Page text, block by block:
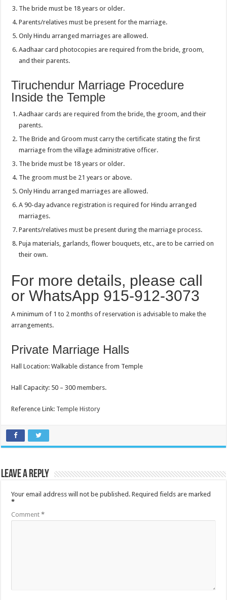
The bride must be 18 years or older.
Parents/relatives must be present for the marriage.
Only Hindu arranged marriages are allowed.
Aadhaar card photocopies are required from the bride, groom,
and their parents.
Tiruchendur Marriage Procedure
Inside the Temple
Aadhaar cards are required from the bride, the groom, and their
parents.
The Bride and Groom must carry the certificate stating the first
marriage from the village administrative officer.
The bride must be 18 years or older.
The groom must be 21 years or above.
Only Hindu arranged marriages are allowed.
A 90-day advance registration is required for Hindu arranged
marriages.
Parents/relatives must be present during the marriage process.
Puja materials, garlands, flower bouquets, etc., are to be carried on
their own.
For more details, please call
or WhatsApp 915-912-3073
A minimum of 1 to 2 months of reservation is advisable to make the
arrangements.
Private Marriage Halls
Hall Location: Walkable distance from Temple
Hall Capacity: 50 – 300 members.
Reference Link: Temple History
Leave a Reply
Your email address will not be published. Required fields are marked
*
Comment*